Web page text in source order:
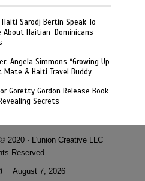
Sarodj Bertin Speak To
About Haitian-Dominicans
Angela Simmons “Growing Up
Mate & Haiti Travel Buddy
Goretty Gordon Release Book
Secrets
2020 · L'union Creative LLC
Reserved
August 7, 2026